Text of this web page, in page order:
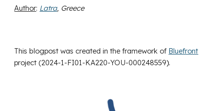
Author: Latra, Greece
This blogpost was created in the framework of Bluefront
project (2024-1-FI01-KA220-YOU-000248559).